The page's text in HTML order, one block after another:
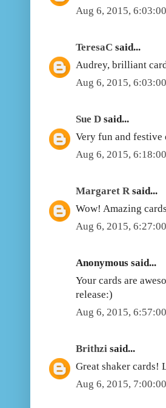
Aug 6, 2015,
TeresaC said...
Audrey, brilliant
Aug 6, 2015,
Sue D said...
Very fun and festive
Aug 6, 2015,
Margaret Rsaid...
Wow! Amazing
Aug 6, 2015,
Anonymous said...
Your cards are
release:)
Aug 6, 2015,
Brithzi said...
Great shaker cards!
Aug 6, 2015,